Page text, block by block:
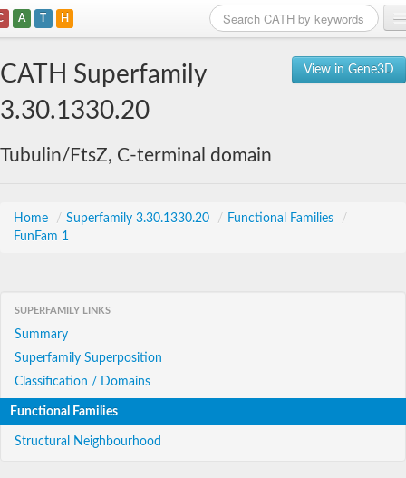
A T H
View in Gene3D
CATH Superfamily
3.30.1330.20
Tubulin/FtsZ, C-terminal domain
Home / Superfamily 3.30.1330.20 / Functional Families
/
FunFam 1
SUPERFAMILY LINKS
Summary
Superfamily Superposition
Classification / Domains
Functional Families
Structural Neighbourhood